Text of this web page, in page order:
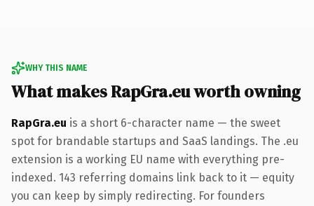
WHY THIS NAME
What makes RapGra.eu worth owning
RapGra.eu is a short 6-character name — the sweet
spot for brandable startups and SaaS landings. The .eu
extension is a working EU name with everything pre-
indexed. 143 referring domains link back to it — equity
you can keep by simply redirecting. For founders